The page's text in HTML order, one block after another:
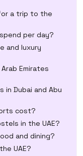
a trip to the
per day?
and luxury
Emirates
Dubai and Abu
cost?
in the UAE?
and dining?
UAE?